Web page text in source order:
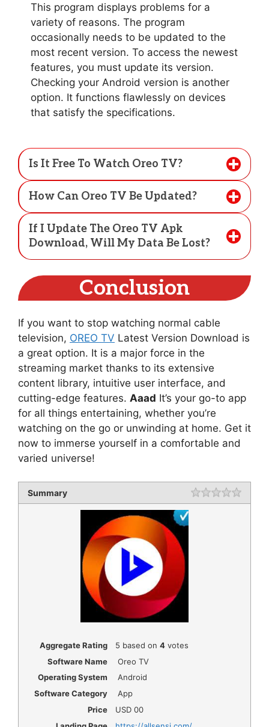
This program displays problems for a
variety of reasons. The program
occasionally needs to be updated to the
most recent version. To access the newest
features, you must update its version.
Checking your Android version is another
option. It functions flawlessly on devices
that satisfy the specifications.
Is It Free To Watch Oreo TV?
How Can Oreo TV Be Updated?
If I Update The Oreo TV Apk
Download, Will My Data Be Lost?
Conclusion
If you want to stop watching normal cable
television, OREO TV Latest Version Download is
a great option. It is a major force in the
streaming market thanks to its extensive
content library, intuitive user interface, and
cutting-edge features. Aaad It’s your go-to app
for all things entertaining, whether you’re
watching on the go or unwinding at home. Get it
now to immerse yourself in a comfortable and
varied universe!
Summary Rating
Aggregate Rating 5 based on 4votes
Software Name
Oreo TV
Operating System
Android
Software Category
App
Price
USD 00